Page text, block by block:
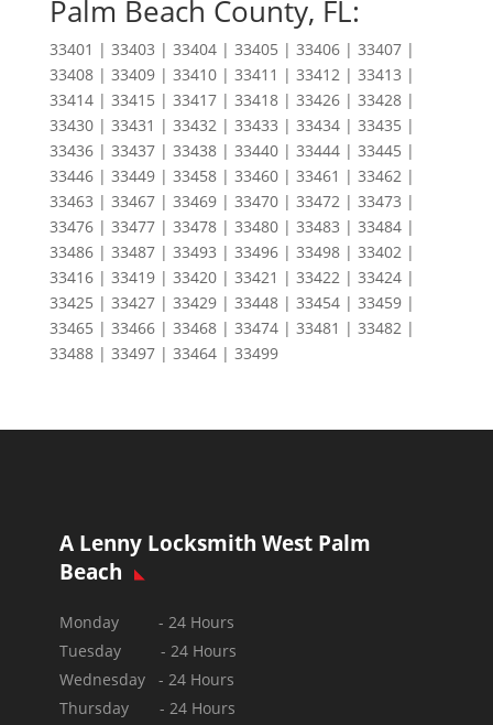
Palm Beach County, FL:
33401 | 33403 | 33404 | 33405 | 33406 | 33407 |
33408 | 33409 | 33410 | 33411 | 33412 | 33413 |
33414 | 33415 | 33417 | 33418 | 33426 | 33428 |
33430 | 33431 | 33432 | 33433 | 33434 | 33435 |
33436 | 33437 | 33438 | 33440 | 33444 | 33445 |
33446 | 33449 | 33458 | 33460 | 33461 | 33462 |
33463 | 33467 | 33469 | 33470 | 33472 | 33473 |
33476 | 33477 | 33478 | 33480 | 33483 | 33484 |
33486 | 33487 | 33493 | 33496 | 33498 | 33402 |
33416 | 33419 | 33420 | 33421 | 33422 | 33424 |
33425 | 33427 | 33429 | 33448 | 33454 | 33459 |
33465 | 33466 | 33468 | 33474 | 33481 | 33482 |
33488 | 33497 | 33464 | 33499
A Lenny Locksmith West Palm
Beach
Monday - 24 Hours
Tuesday - 24 Hours
Wednesday - 24 Hours
Thursday - 24 Hours